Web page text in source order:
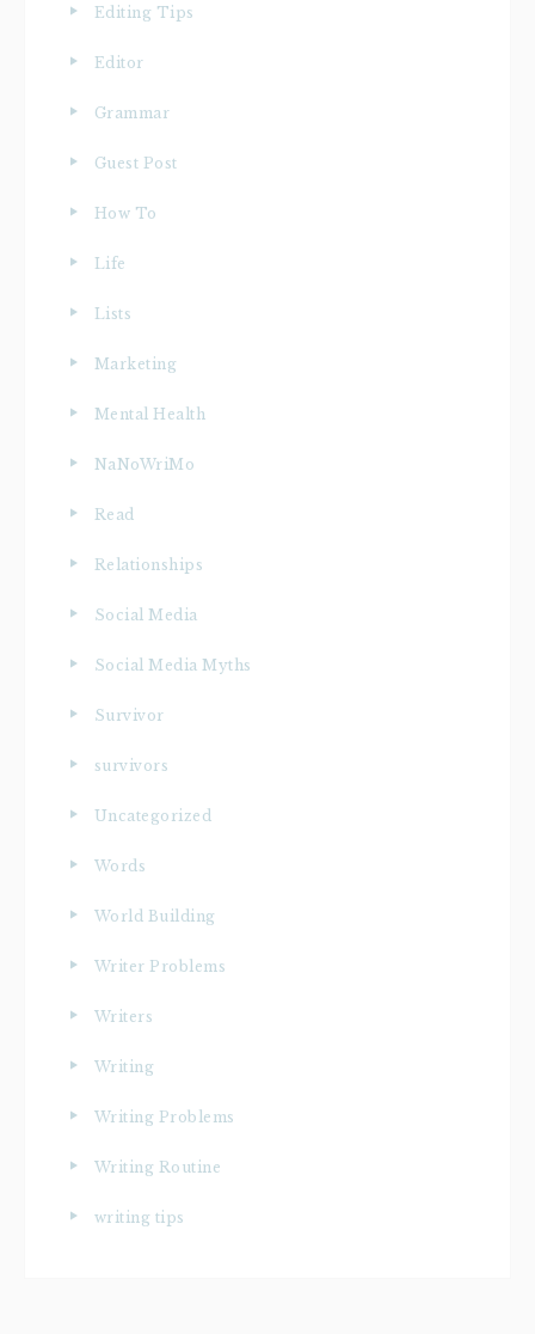
Editing Tips
Editor
Grammar
Guest Post
How To
Life
Lists
Marketing
Mental Health
NaNoWriMo
Read
Relationships
Social Media
Social Media Myths
Survivor
survivors
Uncategorized
Words
World Building
Writer Problems
Writers
Writing
Writing Problems
Writing Routine
writing tips